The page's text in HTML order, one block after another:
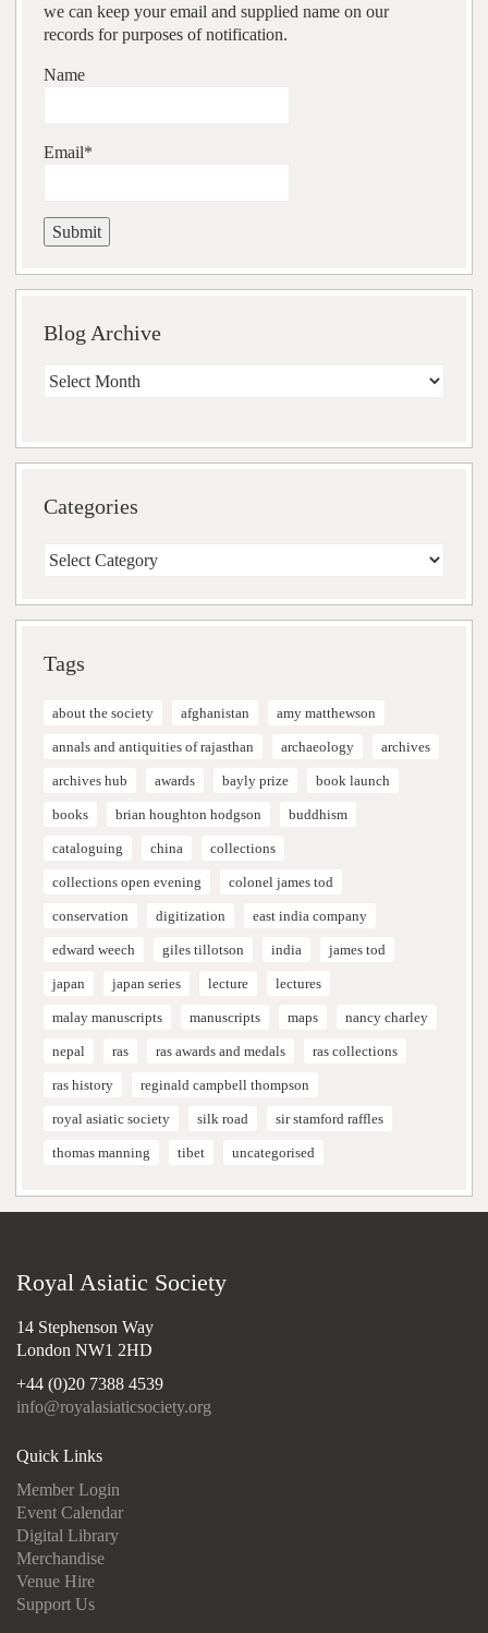
we can keep your email and supplied name on our
records for purposes of notification.
Name
Email*
Blog Archive
Blog
Categories
Tags
about the society afghanistan amy matthewson
annals and antiquities of rajasthan archaeology archives
archives hub awards bayly prize book launch
books brian houghton hodgson buddhism
cataloguing china collections
collections open evening colonel james tod
conservation digitization east india company
edward weech giles tillotson india james tod
japan japan series lecture lectures
malay manuscripts manuscripts maps nancy charley
nepal ras ras awards and medals ras collections
ras history reginald campbell thompson
royal asiatic society silk road sir stamford raffles
thomas manning tibet uncategorised
Royal Asiatic Society
14 Stephenson Way
London NW1 2HD
+44 (0)20 7388 4539
info@royalasiaticsociety.org
Quick Links
Member Login
Event Calendar
Digital Library
Merchandise
Venue Hire
Support Us